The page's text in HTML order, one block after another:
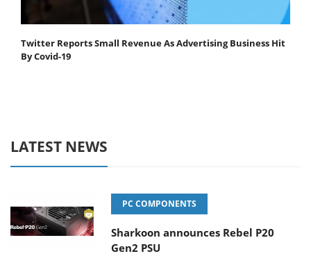
Twitter Reports Small Revenue As Advertising Business Hit
By Covid-19
LATEST NEWS
PC COMPONENTS
Sharkoon announces Rebel P20
Gen2 PSU